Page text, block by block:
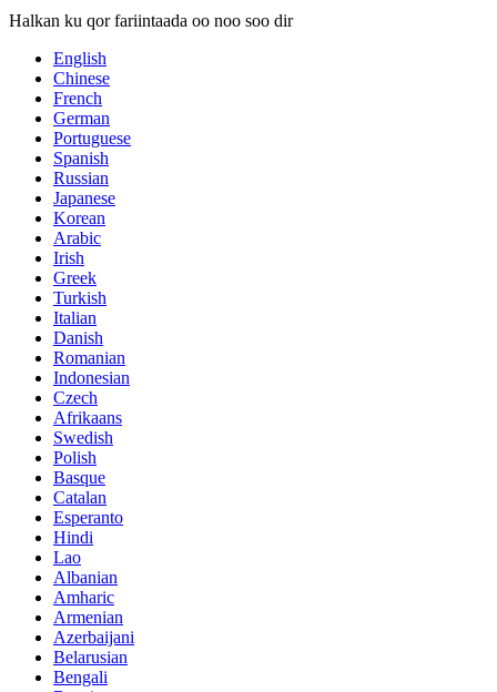
Halkan ku qor fariintaada oo noo soo dir
English
Chinese
French
German
Portuguese
Spanish
Russian
Japanese
Korean
Arabic
Irish
Greek
Turkish
Italian
Danish
Romanian
Indonesian
Czech
Afrikaans
Swedish
Polish
Basque
Catalan
Esperanto
Hindi
Lao
Albanian
Amharic
Armenian
Azerbaijani
Belarusian
Bengali